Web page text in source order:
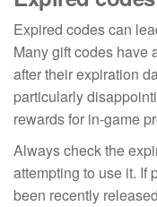
Expired codes can
Many gift codes have
after their expiration
particularly
rewards for in-game
Always check the
attempting to use it. If
been recently